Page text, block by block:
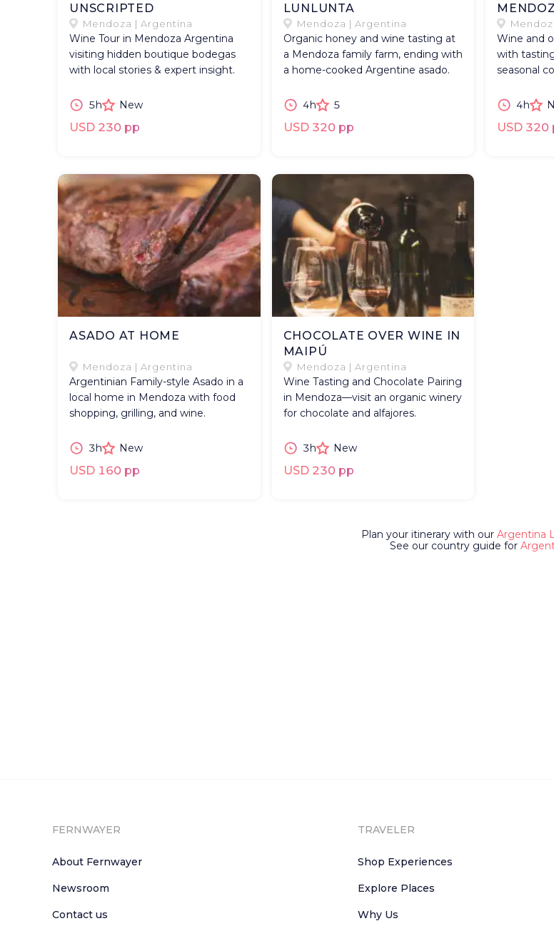
UNSCRIPTED
Mendoza | Argentina
Wine Tour in Mendoza Argentina
visiting hidden boutique bodegas
with local stories & expert insight.
5h New
USD 230 pp
LUNLUNTA
Mendoza | Argentina
Organic honey and wine tasting at
a Mendoza family farm, ending with
a home-cooked Argentine asado.
4h 5
USD 320 pp
Wine and
with
seasonal
4h
USD 320
ASADO AT HOME
Mendoza | Argentina
Argentinian Family-style Asado in a
local home in Mendoza with food
shopping, grilling, and wine.
3h New
USD 160 pp
CHOCOLATE OVER WINE IN
MAIPÚ
Mendoza | Argentina
Wine Tasting and Chocolate Pairing
in Mendoza—visit an organic winery
for chocolate and alfajores.
3h New
USD 230 pp
Plan your itinerary with our Argentina
See our country guide for
FERNWAYER
About Fernwayer
Newsroom
Contact us
TRAVELER
Shop Experiences
Explore Places
Why Us